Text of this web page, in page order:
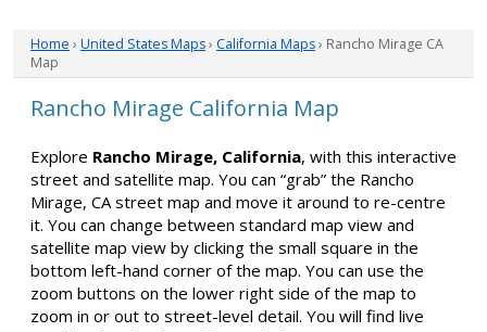
Home › United States Maps› California Maps› Rancho Mirage CA
Map
Rancho Mirage California Map
Explore Rancho Mirage, California, with this interactive
street and satellite map. You can “grab” the Rancho
Mirage, CA street map and move it around to re-centre
it. You can change between standard map view and
satellite map view by clicking the small square in the
bottom left-hand corner of the map. You can use the
zoom buttons on the lower right side of the map to
zoom in or out to street-level detail. You will find live